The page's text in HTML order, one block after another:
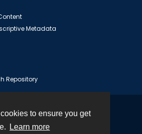
to ensure you get
Learn more
Metadata
Repository